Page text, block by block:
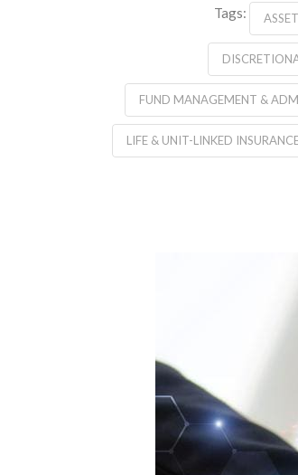
Tags:
FUND MANAGEMENT &
LIFE & UNIT-LINKED